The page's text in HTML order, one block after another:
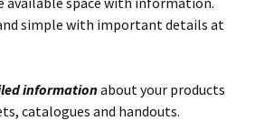
simple with important details at
informationabout your products
catalogues and handouts.